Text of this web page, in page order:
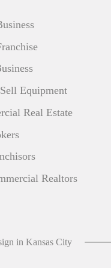
Equipment
Real Estate
Realtors
in Kansas City